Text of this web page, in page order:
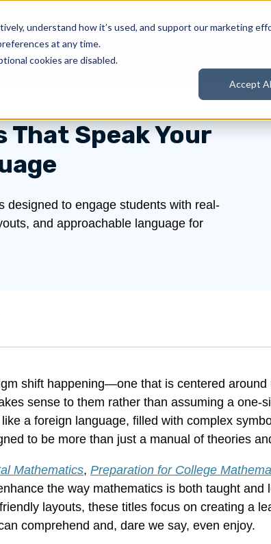
understand how it’s used, and support our marketing
at any time.
cookies are disabled.
Accept
Show submenu for Products
About Us Show submenu for About Us
Students
Speak Your
designed to engage students with real-
and approachable language for
shift happening—one that is centered around
sense to them rather than assuming a one-
a foreign language, filled with complex
to be more than just a manual of theories
Mathematics, Preparation for College
the way mathematics is both taught and
layouts, these titles focus on creating a
comprehend and, dare we say, even enjoy.